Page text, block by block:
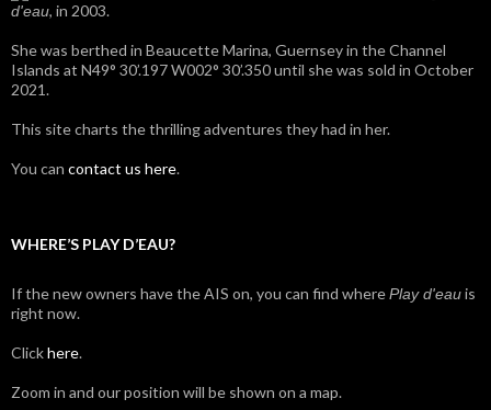
d'eau, in 2003.
She was berthed in Beaucette Marina, Guernsey in the Channel
Islands at N49° 30’.197 W002° 30’.350 until she was sold in October
2021.
This site charts the thrilling adventures they had in her.
You can contact us here.
WHERE’S PLAY D’EAU?
If the new owners have the AIS on, you can find wherePlay d'eauis
right now.
Clickhere.
Zoom in and our position will be shown on a map.